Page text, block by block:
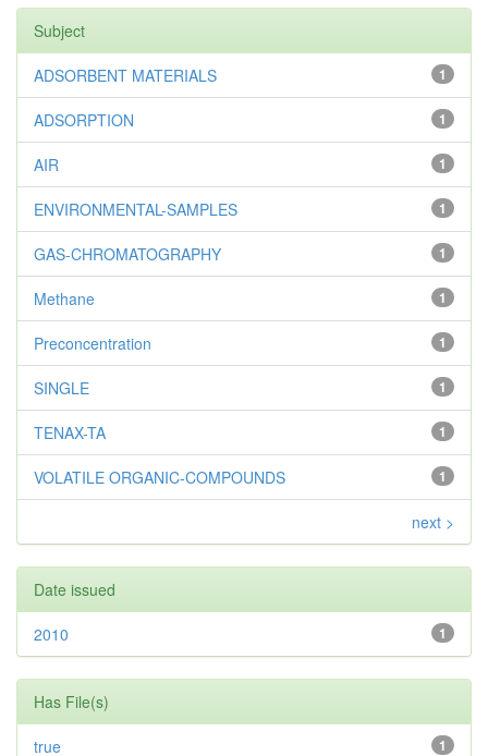
Subject
1
ADSORBENT MATERIALS
1
ADSORPTION
1
AIR
1
ENVIRONMENTAL-SAMPLES
1
GAS-CHROMATOGRAPHY
1
Methane
1
Preconcentration
1
SINGLE
1
TENAX-TA
1
VOLATILE ORGANIC-COMPOUNDS
next >
Date issued
1
2010
Has File(s)
1
true